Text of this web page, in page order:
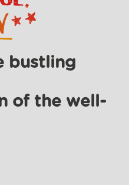
bustling
of the well-